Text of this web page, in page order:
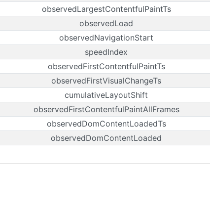
observedLargestContentfulPaintTs
observedLoad
observedNavigationStart
speedIndex
observedFirstContentfulPaintTs
observedFirstVisualChangeTs
cumulativeLayoutShift
observedFirstContentfulPaintAllFrames
observedDomContentLoadedTs
observedDomContentLoaded